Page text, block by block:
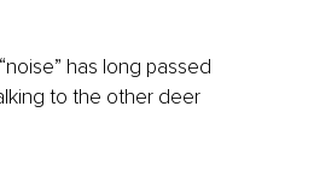
has long passed
to the other deer